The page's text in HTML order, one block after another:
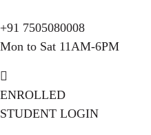
+91 7505080008
Mon to Sat 11AM-6PM
ENROLLED
STUDENT LOGIN